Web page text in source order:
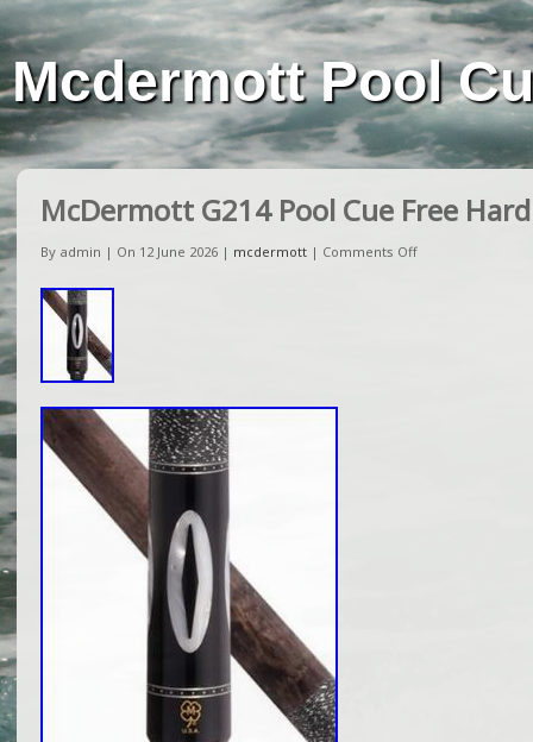
Mcdermott Pool
McDermott G214 Pool Cue Free
By admin | On 12 June 2026 | mcdermott | Comments Off